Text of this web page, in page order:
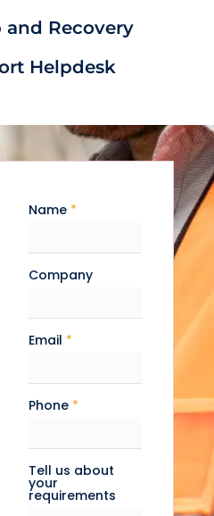
Recovery
Helpdesk
Name *
Company
Email *
Phone *
Tell us about
your
requirements